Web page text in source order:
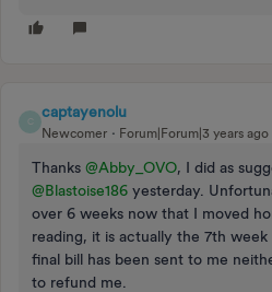
C
captayenolu
Newcomer Forum|Forum|3 years ago
Thanks @Abby_OVO, I did as
@Blastoise186 yesterday.
over 6 weeks now that I moved
reading, it is actually the 7th
final bill has been sent to me
to refund me.